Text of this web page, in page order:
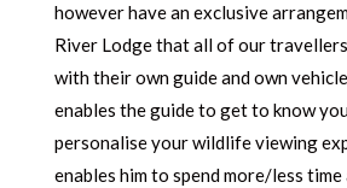
however have an exclusive
River Lodge that all of our
with their own guide and own
enables the guide to get to know
personalise your wildlife viewing
enables him to spend more/less